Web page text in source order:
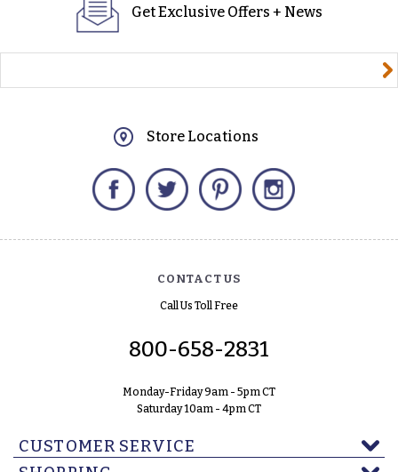
Get Exclusive Offers + News
Store Locations
Facebook Twitter Pinterest
CONTACT US
Call Us Toll Free
800-658-2831
Monday-Friday 9am - 5pm CT
Saturday 10am - 4pm CT
CUSTOMER SERVICE